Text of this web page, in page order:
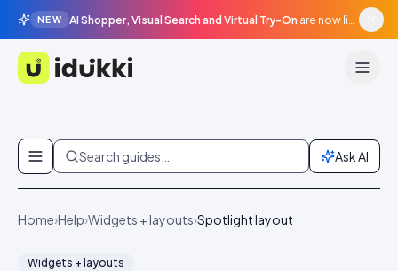
NEW AI Shopper, Visual Search and Virtual Try-On are now live in beta, agentic surfaces, grounded in your catalogue.
Idukki
Skip to content
Search guides… Ask AI
Home›Help›Widgets + layouts›Spotlight layout
Widgets + layouts